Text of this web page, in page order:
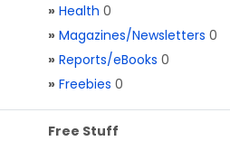
» Health 0
» Magazines/Newsletters 0
» Reports/eBooks 0
» Freebies 0
Free Stuff